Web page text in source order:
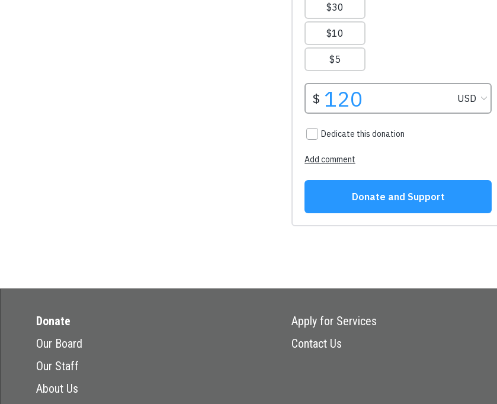
Donate
Our Board
Our Staff
About Us
Apply for Services
Contact Us